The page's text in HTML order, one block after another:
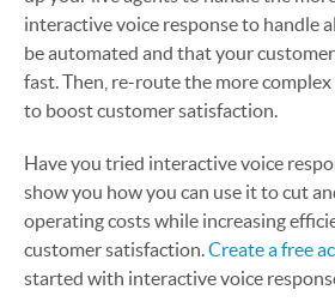
interactive voice response to handle
be automated and that your
fast. Then, re-route the more
to boost customer satisfaction.
Have you tried interactive voice
show you how you can use it to cut
operating costs while increasing
customer satisfaction.Create a free
started with interactive voice